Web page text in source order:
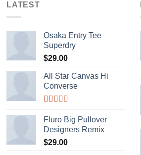
LATEST
Osaka Entry Tee
Superdry
$29.00
All Star Canvas Hi
Converse
out of 5
Fluro Big Pullover
Designers Remix
$29.00